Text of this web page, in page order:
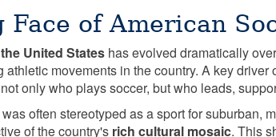
Face of American
United States has evolved dramatically
athletic movements in the country. A key
only who plays soccer, but who leads,
often stereotyped as a sport for suburban,
of the country's rich cultural mosaic. This